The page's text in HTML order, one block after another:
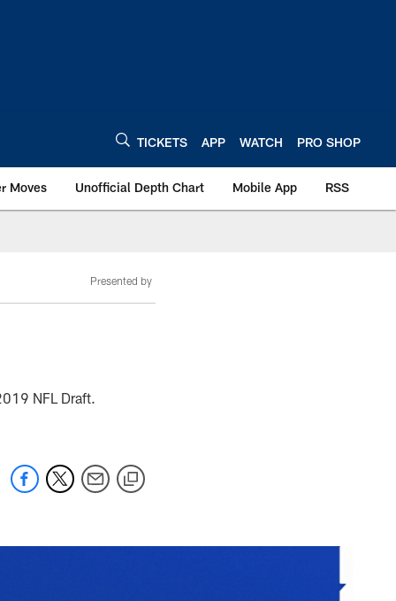
TICKETS APP WATCH PRO SHOP
Moves Unofficial Depth Chart Mobile App RSS
Presented by
NFL Draft.